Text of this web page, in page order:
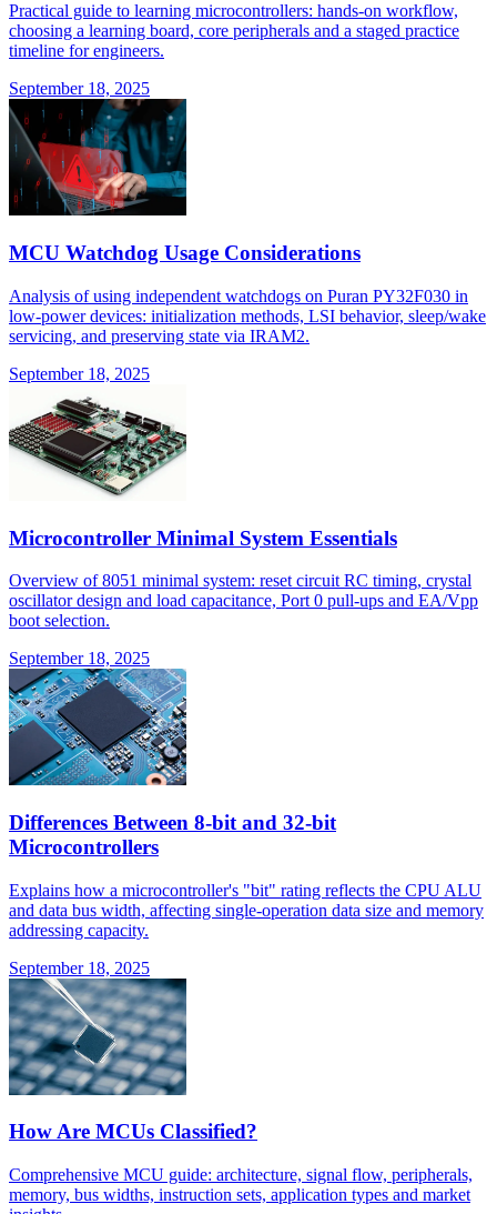
Practical guide to learning microcontrollers: hands-on workflow,
choosing a learning board, core peripherals and a staged practice
timeline for engineers.
September 18, 2025
MCU Watchdog Usage Considerations
Analysis of using independent watchdogs on Puran PY32F030 in
low-power devices: initialization methods, LSI behavior, sleep/wake
servicing, and preserving state via IRAM2.
September 18, 2025
Microcontroller Minimal System Essentials
Overview of 8051 minimal system: reset circuit RC timing, crystal
oscillator design and load capacitance, Port 0 pull-ups and EA/Vpp
boot selection.
September 18, 2025
Differences Between 8-bit and 32-bit
Microcontrollers
Explains how a microcontroller's "bit" rating reflects the CPU ALU
and data bus width, affecting single-operation data size and memory
addressing capacity.
September 18, 2025
How Are MCUs Classified?
Comprehensive MCU guide: architecture, signal flow, peripherals,
memory, bus widths, instruction sets, application types and market